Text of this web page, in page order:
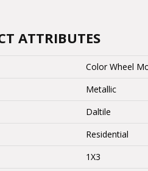
ATTRIBUTES
Color Wheel
Metallic
Daltile
Residential
1X3